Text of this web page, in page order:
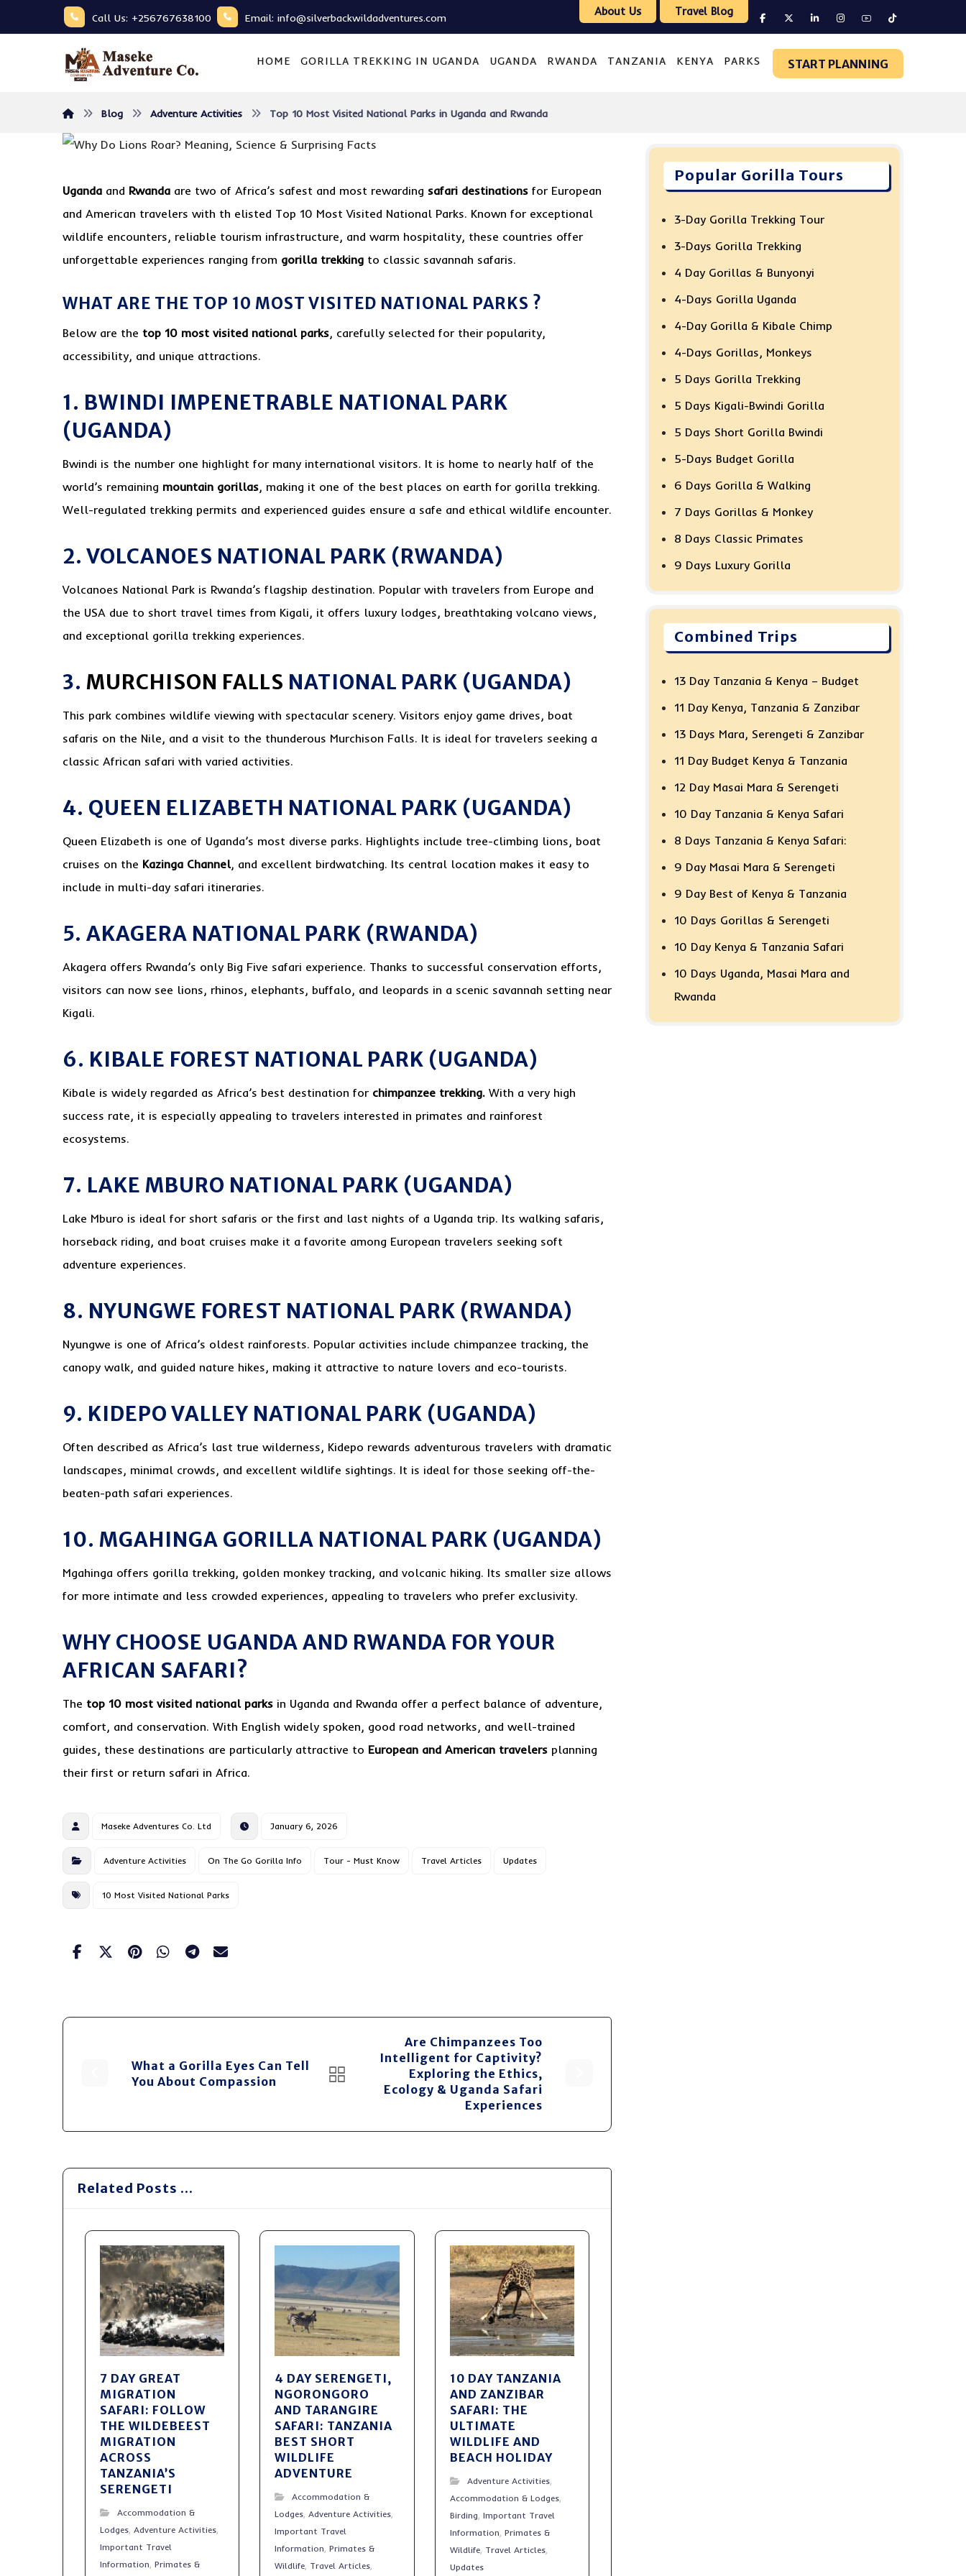
Call Us: +256767638100 Email: info@silverbackwildadventures.com Travel Blog
About Us
START PLANNING
HOME GORILLA TREKKING IN UGANDA UGANDA RWANDA TANZANIA KENYA PARKS
Blog Adventure Activities Top 10 Most Visited National Parks in Uganda and Rwanda
Uganda and Rwanda are two of Africa’s safest and most rewarding safari destinations for European
and American travelers with th elisted Top 10 Most Visited National Parks. Known for exceptional
wildlife encounters, reliable tourism infrastructure, and warm hospitality, these countries offer
unforgettable experiences ranging from gorilla trekking to classic savannah safaris.
WHAT ARE THE TOP 10 MOST VISITED NATIONAL PARKS ?
Below are the top 10 most visited national parks, carefully selected for their popularity,
accessibility, and unique attractions.
1. BWINDI IMPENETRABLE NATIONAL PARK
(UGANDA)
Bwindi is the number one highlight for many international visitors. It is home to nearly half of the
world’s remaining mountain gorillas, making it one of the best places on earth for gorilla trekking.
Well-regulated trekking permits and experienced guides ensure a safe and ethical wildlife encounter.
2. VOLCANOES NATIONAL PARK (RWANDA)
Volcanoes National Park is Rwanda’s flagship destination. Popular with travelers from Europe and
the USA due to short travel times from Kigali, it offers luxury lodges, breathtaking volcano views,
and exceptional gorilla trekking experiences.
3. MURCHISON FALLS NATIONAL PARK (UGANDA)
This park combines wildlife viewing with spectacular scenery. Visitors enjoy game drives, boat
safaris on the Nile, and a visit to the thunderous Murchison Falls. It is ideal for travelers seeking a
classic African safari with varied activities.
4. QUEEN ELIZABETH NATIONAL PARK (UGANDA)
Queen Elizabeth is one of Uganda’s most diverse parks. Highlights include tree-climbing lions, boat
cruises on the Kazinga Channel, and excellent birdwatching. Its central location makes it easy to
include in multi-day safari itineraries.
5. AKAGERA NATIONAL PARK (RWANDA)
Akagera offers Rwanda’s only Big Five safari experience. Thanks to successful conservation efforts,
visitors can now see lions, rhinos, elephants, buffalo, and leopards in a scenic savannah setting near
Kigali.
6. KIBALE FOREST NATIONAL PARK (UGANDA)
Kibale is widely regarded as Africa’s best destination for chimpanzee trekking. With a very high
success rate, it is especially appealing to travelers interested in primates and rainforest
ecosystems.
7. LAKE MBURO NATIONAL PARK (UGANDA)
Lake Mburo is ideal for short safaris or the first and last nights of a Uganda trip. Its walking safaris,
horseback riding, and boat cruises make it a favorite among European travelers seeking soft
adventure experiences.
8. NYUNGWE FOREST NATIONAL PARK (RWANDA)
Nyungwe is one of Africa’s oldest rainforests. Popular activities include chimpanzee tracking, the
canopy walk, and guided nature hikes, making it attractive to nature lovers and eco-tourists.
9. KIDEPO VALLEY NATIONAL PARK (UGANDA)
Often described as Africa’s last true wilderness, Kidepo rewards adventurous travelers with dramatic
landscapes, minimal crowds, and excellent wildlife sightings. It is ideal for those seeking off-the-
beaten-path safari experiences.
10. MGAHINGA GORILLA NATIONAL PARK (UGANDA)
Mgahinga offers gorilla trekking, golden monkey tracking, and volcanic hiking. Its smaller size allows
for more intimate and less crowded experiences, appealing to travelers who prefer exclusivity.
WHY CHOOSE UGANDA AND RWANDA FOR YOUR
AFRICAN SAFARI?
The top 10 most visited national parks in Uganda and Rwanda offer a perfect balance of adventure,
comfort, and conservation. With English widely spoken, good road networks, and well-trained
guides, these destinations are particularly attractive to European and American travelers planning
their first or return safari in Africa.
Maseke Adventures Co. Ltd January 6, 2026
Adventure Activities On The Go Gorilla Info Tour - Must Know Travel Articles Updates
10 Most Visited National Parks
What a Gorilla Eyes Can Tell
You About Compassion
Are Chimpanzees Too
Intelligent for Captivity?
Exploring the Ethics,
Ecology & Uganda Safari
Experiences
Related Posts ...
7 DAY GREAT
MIGRATION
SAFARI: FOLLOW
THE WILDEBEEST
MIGRATION
ACROSS
TANZANIA’S
SERENGETI
Accommodation &
Lodges, Adventure Activities,
Important Travel
Information, Primates &
4 DAY SERENGETI,
NGORONGORO
AND TARANGIRE
SAFARI: TANZANIA
BEST SHORT
WILDLIFE
ADVENTURE
Accommodation &
Lodges,Adventure Activities,
Important Travel
Information,Primates &
Wildlife, Travel Articles,
10 DAY TANZANIA
AND ZANZIBAR
SAFARI: THE
ULTIMATE
WILDLIFE AND
BEACH HOLIDAY
Adventure Activities,
Accommodation & Lodges,
Birding, Important Travel
Information, Primates &
Wildlife, Travel Articles,
Updates
Popular Gorilla Tours
3-Day Gorilla Trekking Tour
3-Days Gorilla Trekking
4 Day Gorillas & Bunyonyi
4-Days Gorilla Uganda
4-Day Gorilla & Kibale Chimp
4-Days Gorillas, Monkeys
5 Days Gorilla Trekking
5 Days Kigali-Bwindi Gorilla
5 Days Short Gorilla Bwindi
5-Days Budget Gorilla
6 Days Gorilla & Walking
7 Days Gorillas & Monkey
8 Days Classic Primates
9 Days Luxury Gorilla
Combined Trips
13 Day Tanzania & Kenya – Budget
11 Day Kenya, Tanzania & Zanzibar
13 Days Mara, Serengeti & Zanzibar
11 Day Budget Kenya & Tanzania
12 Day Masai Mara & Serengeti
10 Day Tanzania & Kenya Safari
8 Days Tanzania & Kenya Safari:
9 Day Masai Mara & Serengeti
9 Day Best of Kenya & Tanzania
10 Days Gorillas & Serengeti
10 Day Kenya & Tanzania Safari
10 Days Uganda, Masai Mara and
Rwanda